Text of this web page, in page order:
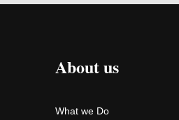
About us
What we Do